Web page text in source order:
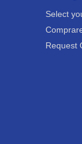
Select
Request